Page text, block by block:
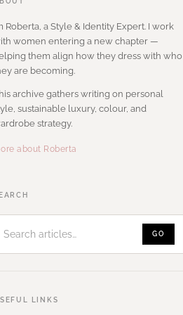
Roberta, a Style & Identity Expert. I work
women entering a new chapter —
them align how they dress with who
are becoming.
archive gathers writing on personal
sustainable luxury, colour, and
strategy.
about Roberta
Search
GO
LINKS